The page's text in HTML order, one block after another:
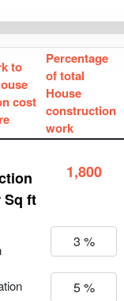
to
cost
Percentage
of total
House
construction
work
Sq ft
1,800